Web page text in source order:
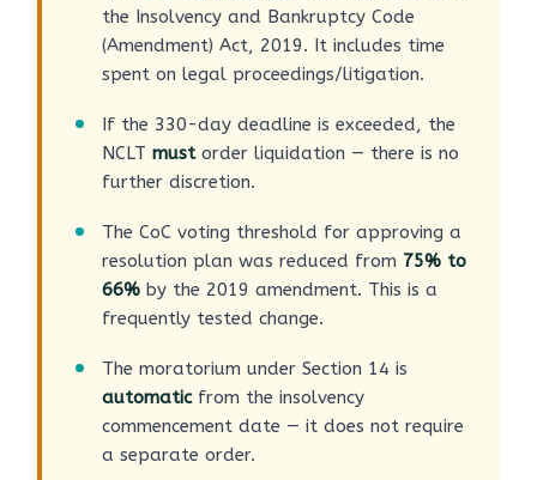
the Insolvency and Bankruptcy Code
(Amendment) Act, 2019. It includes time
spent on legal proceedings/litigation.
If the 330-day deadline is exceeded, the
NCLT mustorder liquidation — there is no
further discretion.
The CoC voting threshold for approving a
resolution plan was reduced from 75% to
66% by the 2019 amendment. This is a
frequently tested change.
The moratorium under Section 14 is
automaticfrom the insolvency
commencement date — it does not require
a separate order.